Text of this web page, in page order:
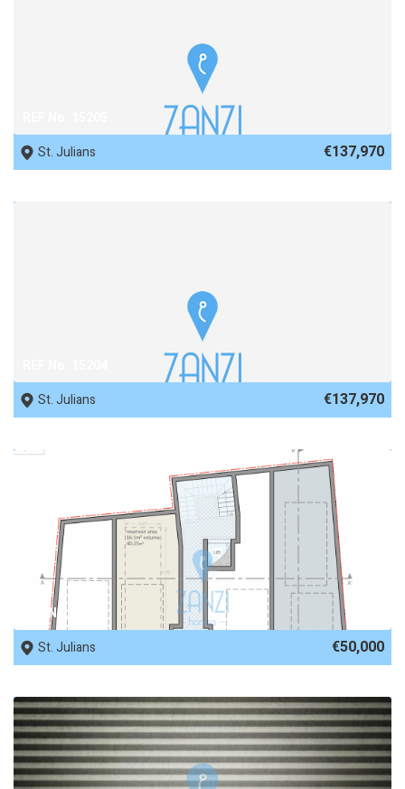
St. Julians
€137,970
St. Julians
€137,970
REF No. 65749
St. Julians
€50,000